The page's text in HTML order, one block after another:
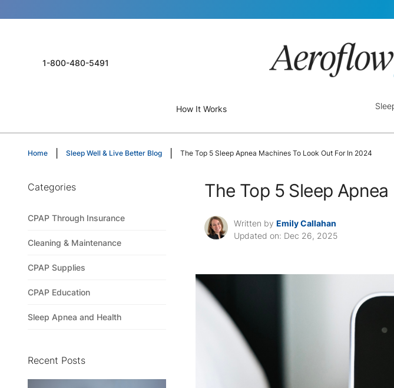
1-800-480-5491
How It Works
Home Sleep Well & Live Better Blog The Top 5 Sleep Apnea Machines To Look Out For In 2024
The Top 5 Sleep
Written by Emily Callahan
Updated on: Dec 26, 2025
Categories
CPAP Through Insurance
Cleaning & Maintenance
CPAP Supplies
CPAP Education
Sleep Apnea and Health
Recent Posts